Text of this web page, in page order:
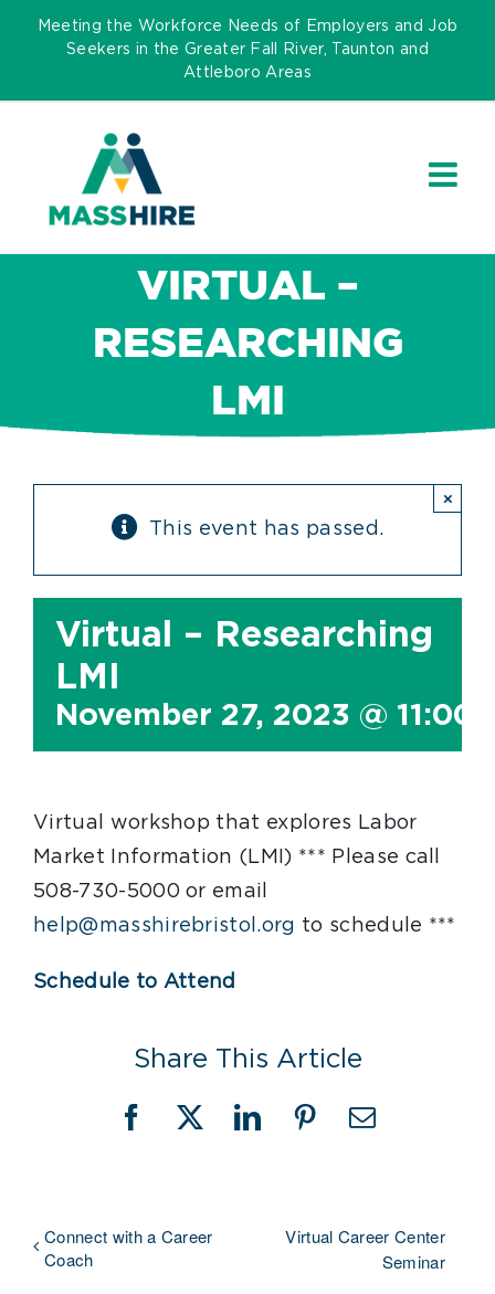
Skip
Meeting the Workforce Needs of Employers and Job
Seekers in the Greater Fall River, Taunton and
Attleboro Areas
VIRTUAL –
RESEARCHING
LMI
This event has passed.
×
Virtual – Researching
LMI
November 27, 2023 @ 11:00
Virtual workshop that explores Labor
Market Information (LMI) *** Please call
508-730-5000 or email
help@masshirebristol.org to schedule ***
Schedule to Attend
Share This Article
Facebook
X LinkedInPinterestEmail
Connect with a Career
Coach
Virtual Career Center
Seminar